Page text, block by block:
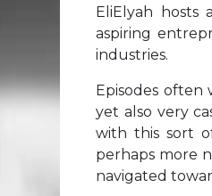
EliElyah hosts
aspiring
industries.
Episodes often
yet also very
with this sort
perhaps more
navigated